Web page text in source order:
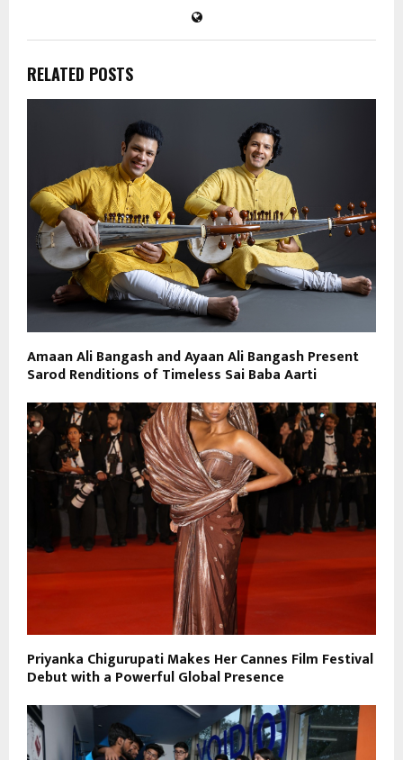
RELATED POSTS
Amaan Ali Bangash and Ayaan Ali Bangash Present
Sarod Renditions of Timeless Sai Baba Aarti
Priyanka Chigurupati Makes Her Cannes Film Festival
Debut with a Powerful Global Presence